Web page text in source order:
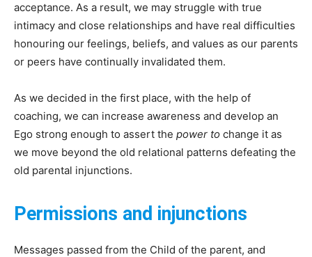
acceptance. As a result, we may struggle with true
intimacy and close relationships and have real difficulties
honouring our feelings, beliefs, and values as our parents
or peers have continually invalidated them.
As we decided in the first place, with the help of
coaching, we can increase awareness and develop an
Ego strong enough to assert the power to change it as
we move beyond the old relational patterns defeating the
old parental injunctions.
Permissions and injunctions
Messages passed from the Child of the parent, and